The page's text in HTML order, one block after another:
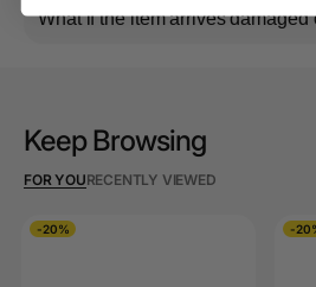
What if the item arrives damaged
Keep Browsing
FOR YOURECENTLY VIEWED
-20% -